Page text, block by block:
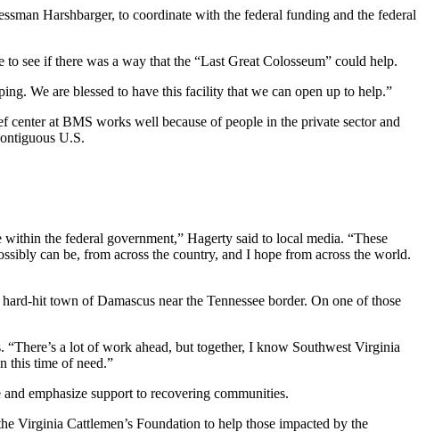
Harshbarger, to coordinate with the federal funding and the federal
see if there was a way that the “Last Great Colosseum” could help.
We are blessed to have this facility that we can open up to help.”
center at BMS works well because of people in the private sector and
U.S.
the federal government,” Hagerty said to local media. “These
can be, from across the country, and I hope from across the world.
hit town of Damascus near the Tennessee border. On one of those
a lot of work ahead, but together, I know Southwest Virginia
this time of need.”
emphasize support to recovering communities.
Virginia Cattlemen’s Foundation to help those impacted by the